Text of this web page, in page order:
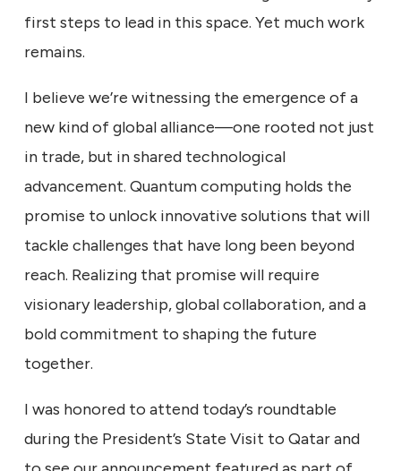
first steps to lead in this space. Yet much work
remains.
I believe we’re witnessing the emergence of a
new kind of global alliance—one rooted not just
in trade, but in shared technological
advancement. Quantum computing holds the
promise to unlock innovative solutions that will
tackle challenges that have long been beyond
reach. Realizing that promise will require
visionary leadership, global collaboration, and a
bold commitment to shaping the future
together.
I was honored to attend today’s roundtable
during the President’s State Visit to Qatar and